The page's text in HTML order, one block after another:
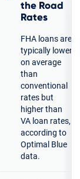
the Road
Rates
FHA loans are
typically lower
on average
than
conventional
rates but
higher than
VA loan rates,
according to
Optimal Blue
data.